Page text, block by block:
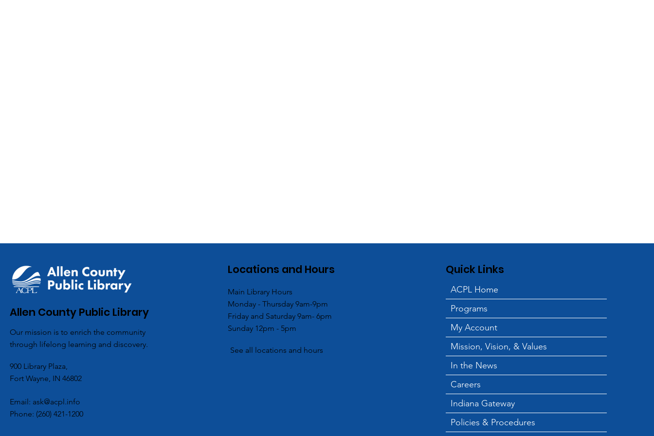
Allen County Public Library
Our mission is to enrich the community
through lifelong learning and discovery.
900 Library Plaza,
Fort Wayne, IN 46802
Email: ask@acpl.info
Phone: (260) 421-1200
Locations and Hours
Main Library Hours
Monday - Thursday 9am-9pm
Friday and Saturday 9am- 6pm
Sunday 12pm - 5pm
See all locations and hours
Quick Links
ACPL Home
Programs
My Account
Mission, Vision, & Values
In the News
Careers
Indiana Gateway
Policies & Procedures